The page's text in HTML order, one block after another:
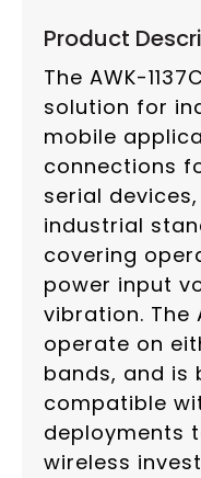
Product
The AWK-
solution for
mobile
connections
serial
industrial
covering
power input
vibration. The
operate on
bands, and is
compatible
deployments
wireless